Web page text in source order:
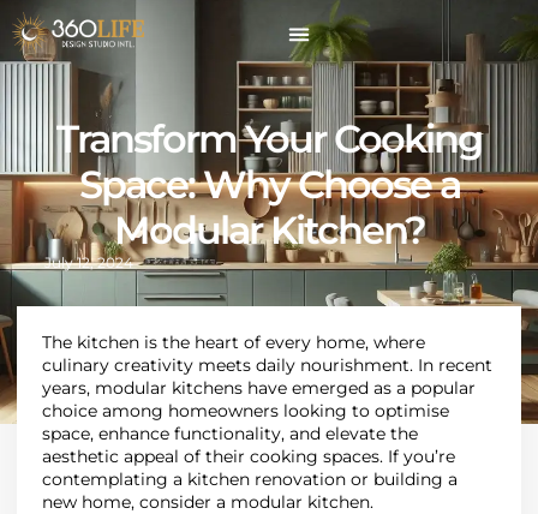
Transform Your Cooking
Space: Why Choose a
Modular Kitchen?
July 12, 2024
The kitchen is the heart of every home, where
culinary creativity meets daily nourishment. In recent
years, modular kitchens have emerged as a popular
choice among homeowners looking to optimise
space, enhance functionality, and elevate the
aesthetic appeal of their cooking spaces. If you’re
contemplating a kitchen renovation or building a
new home, consider a modular kitchen.